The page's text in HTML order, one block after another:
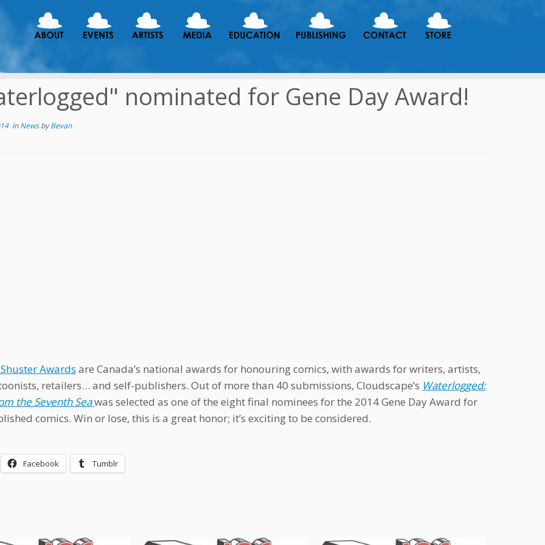
nominated for Gene Day Award!
inNewsbyBevan
Shuster Awards are Canada’s national awards for honouring comics, with awards for writers, artists,
retailers… and self-publishers. Out of more than 40 submissions, Cloudscape’s Waterlogged:
the Seventh Seawas selected as one of the eight final nominees for the 2014 Gene Day Award for
comics. Win or lose, this is a great honor; it’s exciting to be considered.
Facebook Tumblr